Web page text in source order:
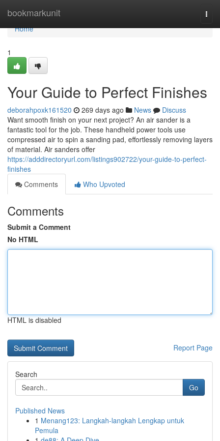
bookmarkunit
Home
Home
1
Your Guide to Perfect Finishes
deborahpoxk161520 269 days ago News
Discuss
Want smooth finish on your next project? An air sander is a
fantastic tool for the job. These handheld power tools use
compressed air to spin a sanding pad, effortlessly removing layers
of material. Air sanders offer
https://adddirectoryurl.com/listings902722/your-guide-to-perfect-
finishes
Comments
Who Upvoted
Comments
Submit a Comment
No HTML
HTML is disabled
Report Page
Search
Go
Published News
1 Menang123: Langkah-langkah Lengkap untuk
Pemula